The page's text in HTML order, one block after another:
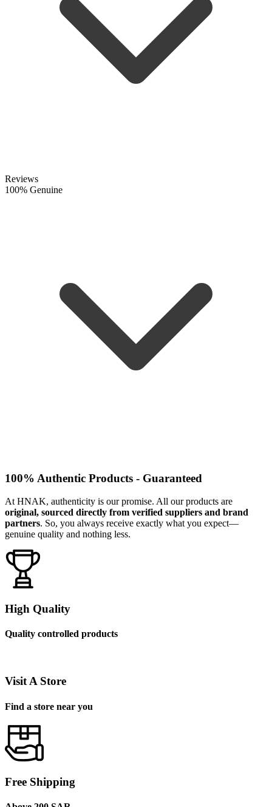
Reviews
100% Genuine
100% Authentic Products - Guaranteed
At HNAK, authenticity is our promise. All our products are
original, sourced directly from verified suppliers and brand
partners. So, you always receive exactly what you expect—
genuine quality and nothing less.
High Quality
Quality controlled products
Visit A Store
Find a store near you
Free Shipping